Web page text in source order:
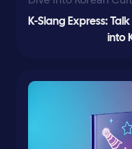
K-Slang Express:
into